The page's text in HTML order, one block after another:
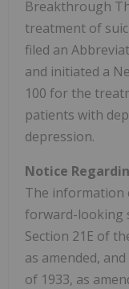
Breakthrough
treatment of
filed an
and initiated a
100 for the
patients with
depression.
Notice
The information
forward-looking
Section 21E of
as amended,
of 1933, as